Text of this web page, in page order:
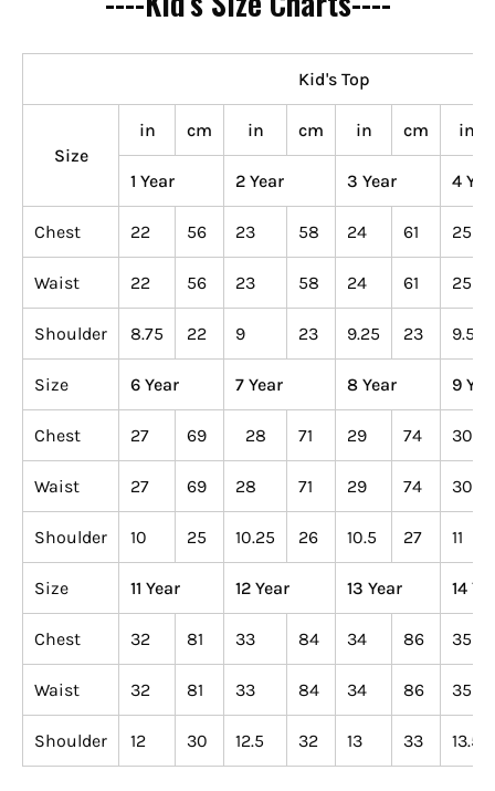
Kid's Top
Size
in cm in cm in cm in
1 Year 2 Year 3 Year 4
Chest 22 56 23 58 24 61 25
Waist 22 56 23 58 24 61 25
Shoulder 8.75 22 9 23 9.25 23 9.5
Size 6 Year 7 Year 8 Year 9
Chest 27 69 28 71 29 74 30
Waist 27 69 28 71 29 74 30
Shoulder 10 25 10.25 26 10.5 27 11
Size 11 Year 12 Year 13 Year 14
Chest 32 81 33 84 34 86 35
Waist 32 81 33 84 34 86 35
Shoulder 12 30 12.5 32 13 33 13.5